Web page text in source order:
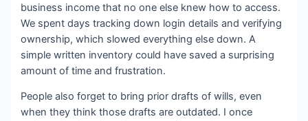
business income that no one else knew how to access.
We spent days tracking down login details and verifying
ownership, which slowed everything else down. A
simple written inventory could have saved a surprising
amount of time and frustration.
People also forget to bring prior drafts of wills, even
when they think those drafts are outdated. I once